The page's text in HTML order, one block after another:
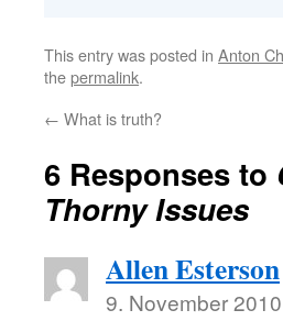
This entry was posted in Anton
thepermalink.
← What is truth?
6 Responses to
Thorny Issues
Allen Esterson
9. November